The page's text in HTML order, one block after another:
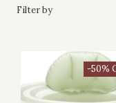
Filter by
-50%